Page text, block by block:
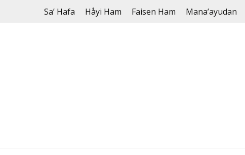
Sa’ Hafa Håyi Ham Faisen Ham Mana’ayudan